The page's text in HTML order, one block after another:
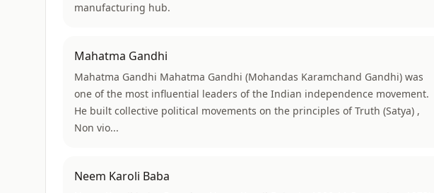
manufacturing hub.
Mahatma Gandhi
Mahatma Gandhi Mahatma Gandhi (Mohandas Karamchand Gandhi) was
one of the most influential leaders of the Indian independence movement.
He built collective political movements on the principles of Truth (Satya) ,
Non vio...
Neem Karoli Baba